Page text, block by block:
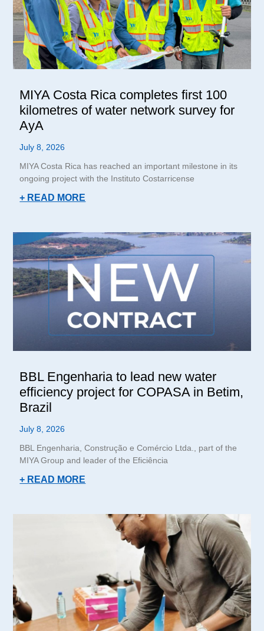
MIYA Costa Rica completes first 100
kilometres of water network survey for
AyA
July 8, 2026
MIYA Costa Rica has reached an important milestone in its
ongoing project with the Instituto Costarricense
+ READ MORE
BBL Engenharia to lead new water
efficiency project for COPASA in Betim,
Brazil
July 8, 2026
BBL Engenharia, Construção e Comércio Ltda., part of the
MIYA Group and leader of the Eficiência
+ READ MORE